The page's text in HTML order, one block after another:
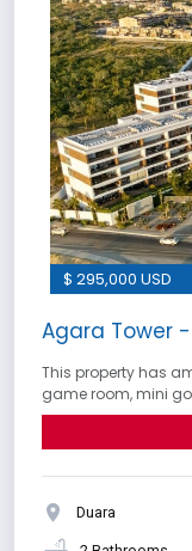
$ 295,000 USD
Agara Tower
This property has
game room, mini
Duara